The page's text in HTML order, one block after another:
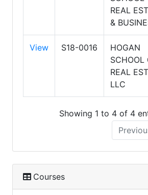
REAL
&
View S18-0016
HOGAN
SCHOOL
REAL
LLC
Showing 1 to 4 of 4
Courses